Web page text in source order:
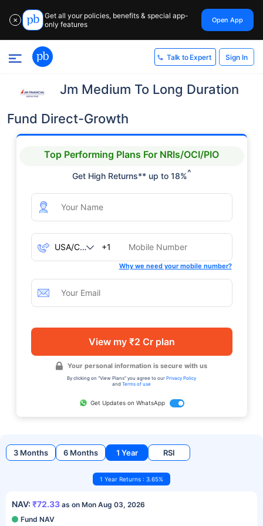
✕
Get all your policies, benefits & special app-
only features
Open App
Talk to Expert Sign In
Jm Medium To Long Duration
Fund Direct-Growth
Top Performing Plans For NRIs/OCI/PIO
Get High Returns** up to 18%^
+1
Why we need your mobile number?
View my ₹2 Cr plan
Your personal information is secure with us
By clicking on "View Plans" you agree to our Privacy Policy
and Terms of use
Get Updates on WhatsApp
3 Months 6 Months 1 Year RSI
1 Year Returns : 3.65%
NAV: ₹72.33 as on Mon Aug 03, 2026
Fund NAV